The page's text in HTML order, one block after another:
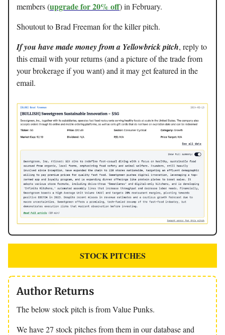
members (upgrade for 20% off) in February.
Shoutout to Brad Freeman for the killer pitch.
If you have made money from a Yellowbrick pitch, reply to
this email with your returns (and a picture of the trade from
your brokerage if you want) and it may get featured in the
email.
STOCK PITCHES
Author Returns
The below stock pitch is from Value Punks.
We have 27 stock pitches from them in our database and